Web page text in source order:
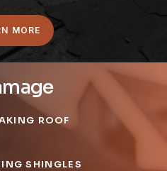
MORE
ROOF
SHINGLES